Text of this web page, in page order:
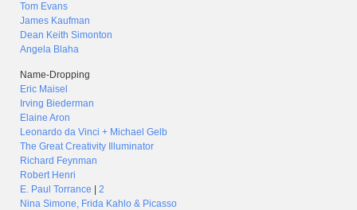
Tom Evans
James Kaufman
Dean Keith Simonton
Angela Blaha
Name-Dropping
Eric Maisel
Irving Biederman
Elaine Aron
Leonardo da Vinci + Michael Gelb
The Great Creativity Illuminator
Richard Feynman
Robert Henri
E. Paul Torrance
2
Nina Simone, Frida Kahlo & Picasso